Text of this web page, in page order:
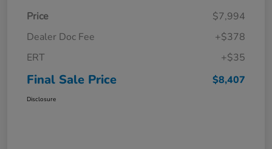
Price
$7,994
Dealer Doc Fee
+$378
ERT
+$35
Final Sale Price $8,407
Disclosure